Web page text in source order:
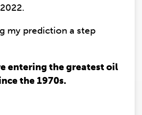
my prediction a step
entering the greatest oil
the 1970s.